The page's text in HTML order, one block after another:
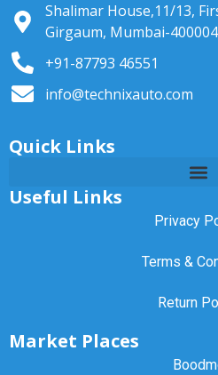
Shalimar House,11/13,
Girgaum, Mumbai-400004
+91-87793 46551
info@technixauto.com
Quick Links
Useful Links
Privacy
Terms &
Return
Market Places